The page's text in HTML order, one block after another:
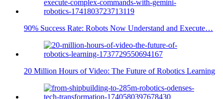
90% Success Rate: Robots Now Understand and Execute…
20 Million Hours of Video: The Future of Robotics Learning